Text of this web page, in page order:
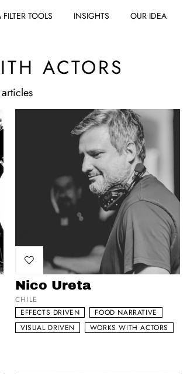
TOOLS INSIGHTS OUR IDEA
ACTORS
articles
Add to my list
Nico Ureta
CHILE
EFFECTS DRIVEN
FOOD NARRATIVE
VISUAL DRIVEN
WORKS WITH ACTORS